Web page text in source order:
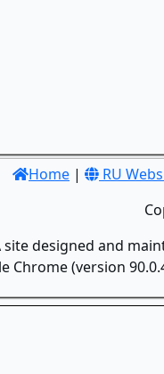
Home | RU
site designed and
Chrome (version